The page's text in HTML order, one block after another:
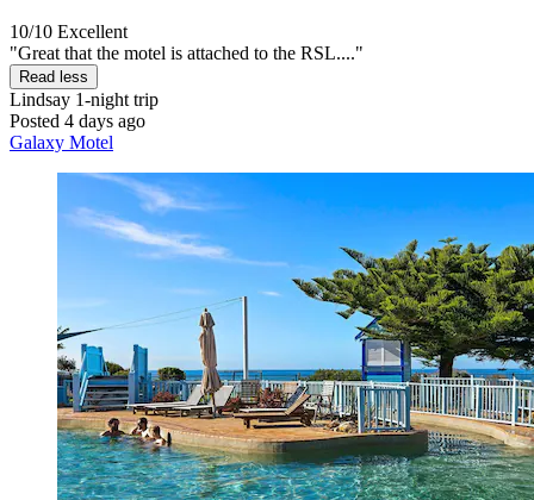
10/10 Excellent
"Great that the motel is attached to the RSL...."
Read less
Lindsay 1-night trip
Posted 4 days ago
Galaxy Motel